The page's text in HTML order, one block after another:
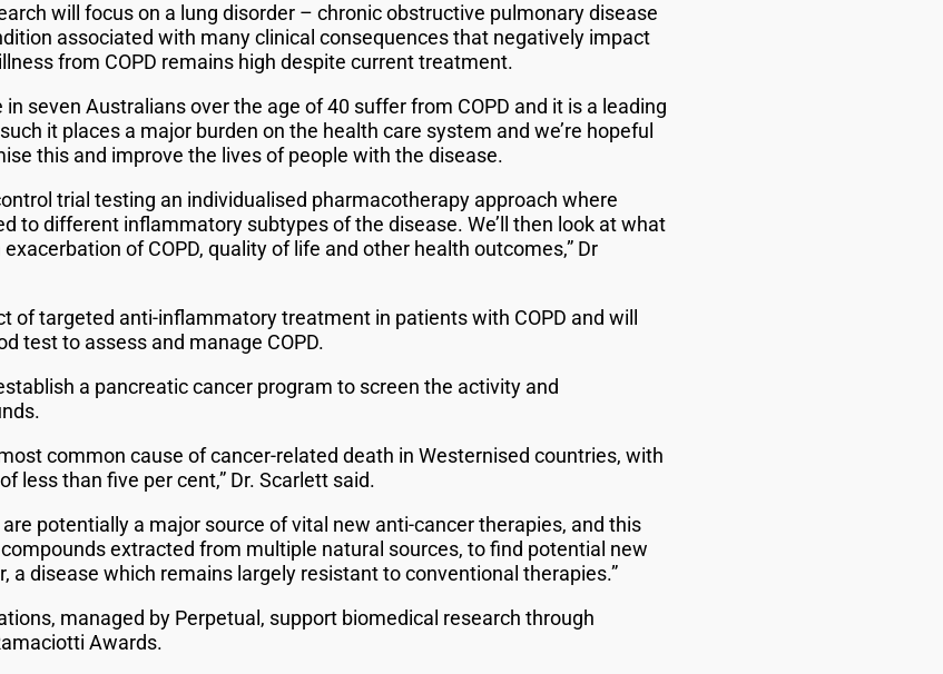
will focus on a lung disorder – chronic obstructive pulmonary disease
associated with many clinical consequences that negatively impact
from COPD remains high despite current treatment.
seven Australians over the age of 40 suffer from COPD and it is a leading
it places a major burden on the health care system and we’re hopeful
this and improve the lives of people with the disease.
trial testing an individualised pharmacotherapy approach where
to different inflammatory subtypes of the disease. We’ll then look at what
of COPD, quality of life and other health outcomes,” Dr
of targeted anti-inflammatory treatment in patients with COPD and will
test to assess and manage COPD.
a pancreatic cancer program to screen the activity and
common cause of cancer-related death in Westernised countries, with
less than five per cent,” Dr. Scarlett said.
potentially a major source of vital new anti-cancer therapies, and this
extracted from multiple natural sources, to find potential new
a disease which remains largely resistant to conventional therapies.”
managed by Perpetual, support biomedical research through
Awards.